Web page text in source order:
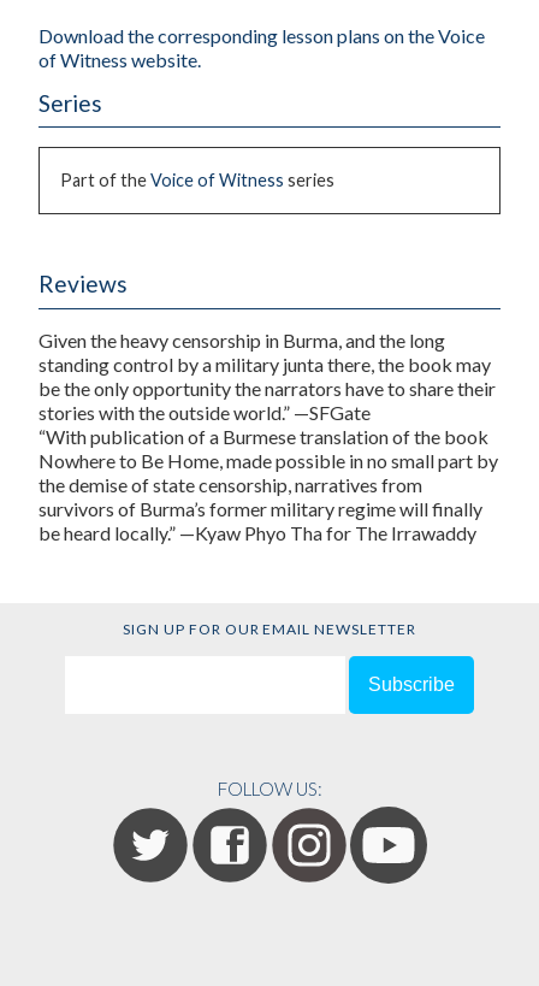
Download the corresponding lesson plans on the Voice
of Witness website.
Series
Part of theVoice of Witness series
Reviews
Given the heavy censorship in Burma, and the long
standing control by a military junta there, the book may
be the only opportunity the narrators have to share their
stories with the outside world.” —SFGate
“With publication of a Burmese translation of the book
Nowhere to Be Home, made possible in no small part by
the demise of state censorship, narratives from
survivors of Burma’s former military regime will finally
be heard locally.” —Kyaw Phyo Tha for The Irrawaddy
SIGN UP FOR OUR EMAIL NEWSLETTER
FOLLOW US: